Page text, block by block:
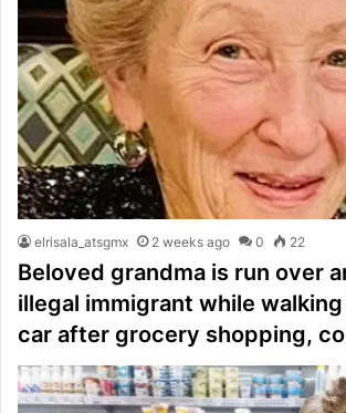
elrisala_atsgmx 2 weeks ago 0 22
Beloved grandma is run over
illegal immigrant while
car after grocery shopping,